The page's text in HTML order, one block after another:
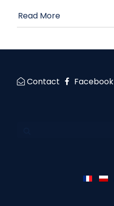
Read More
Contact Facebook